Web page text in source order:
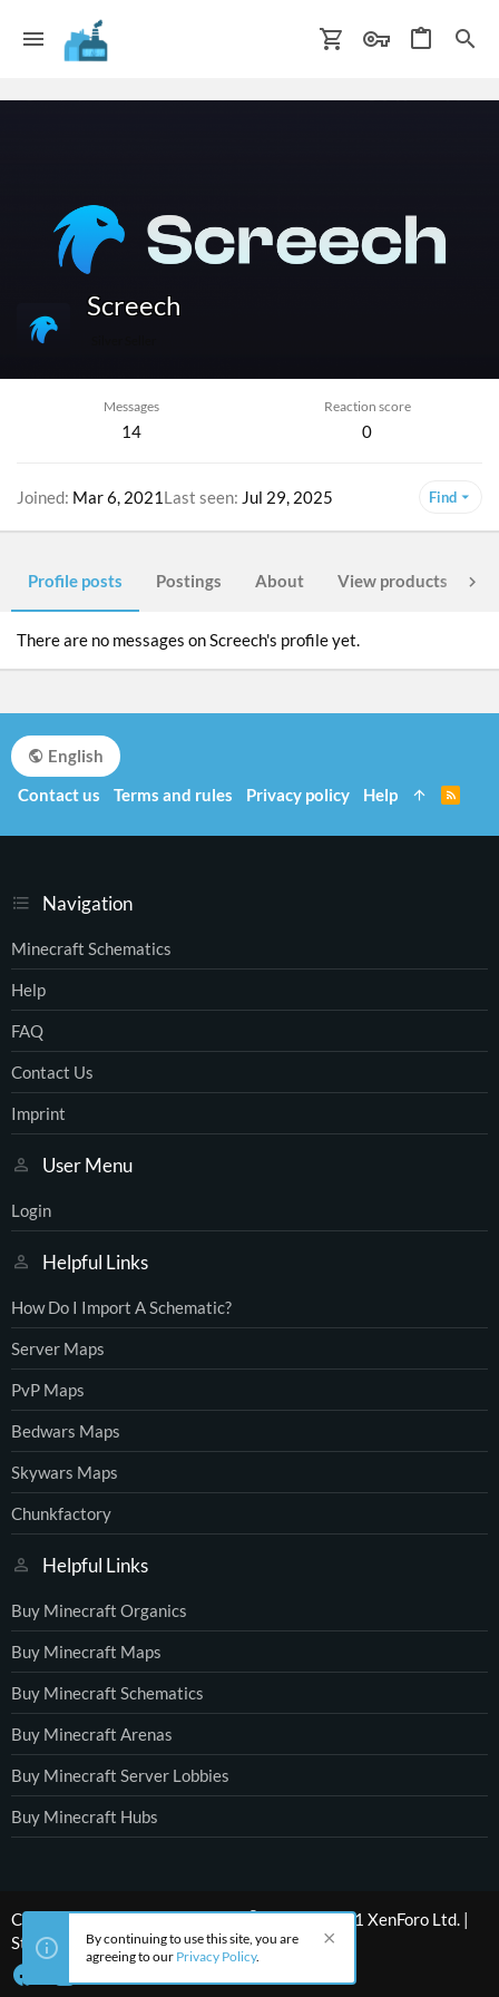
Screech
Messages
14
Reaction score
0
Joined Mar 6, 2021 Last seen Jul 29, 2025 Find
Profile posts Postings About View products
There are no messages on Screech's profile yet.
Navigation
Minecraft Schematics
Help
FAQ
Contact Us
Imprint
User Menu
Login
Helpful Links
How Do I Import A Schematic?
Server Maps
PvP Maps
Bedwars Maps
Skywars Maps
Chunkfactory
Helpful Links
Buy Minecraft Organics
Buy Minecraft Maps
Buy Minecraft Schematics
Buy Minecraft Arenas
Buy Minecraft Server Lobbies
Buy Minecraft Hubs
English
Contact us
Terms and rules Privacy policy Help
S
Community platform by XenForo® © 2010-2021 XenForo Ltd. |
Style by ThemeHouse
By continuing to use this site, you are
agreeing to our Privacy Policy.